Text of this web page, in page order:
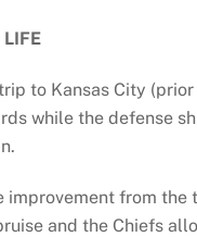
LIFE
to Kansas City
while the defense
improvement from
and the Chiefs